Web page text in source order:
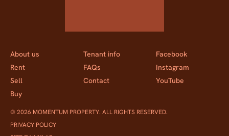
About us
Rent
Sell
Buy
Tenant info
FAQs
Contact
Facebook
Instagram
YouTube
© 2026 MOMENTUM PROPERTY. ALL RIGHTS RESERVED.
PRIVACY POLICY